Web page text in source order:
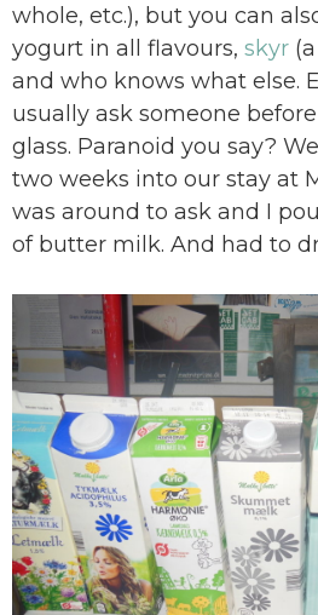
whole, etc.), but you can
yogurt in all flavours, skyr
and who knows what else.
usually ask someone
glass. Paranoid you say?
two weeks into our stay at
was around to ask and I
of butter milk. And had to